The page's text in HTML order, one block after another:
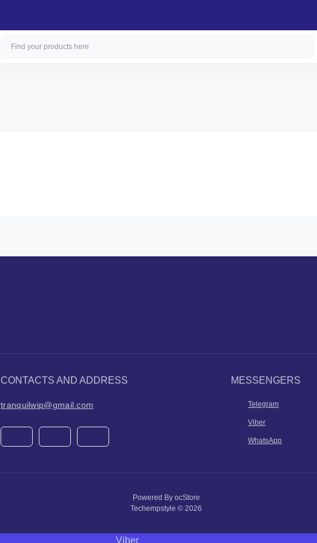
CONTACTS AND ADDRESS
tranquilwip@gmail.com
MESSENGERS
Telegram
Viber
WhatsApp
Powered By ocStore
Techempstyle © 2026
Viber